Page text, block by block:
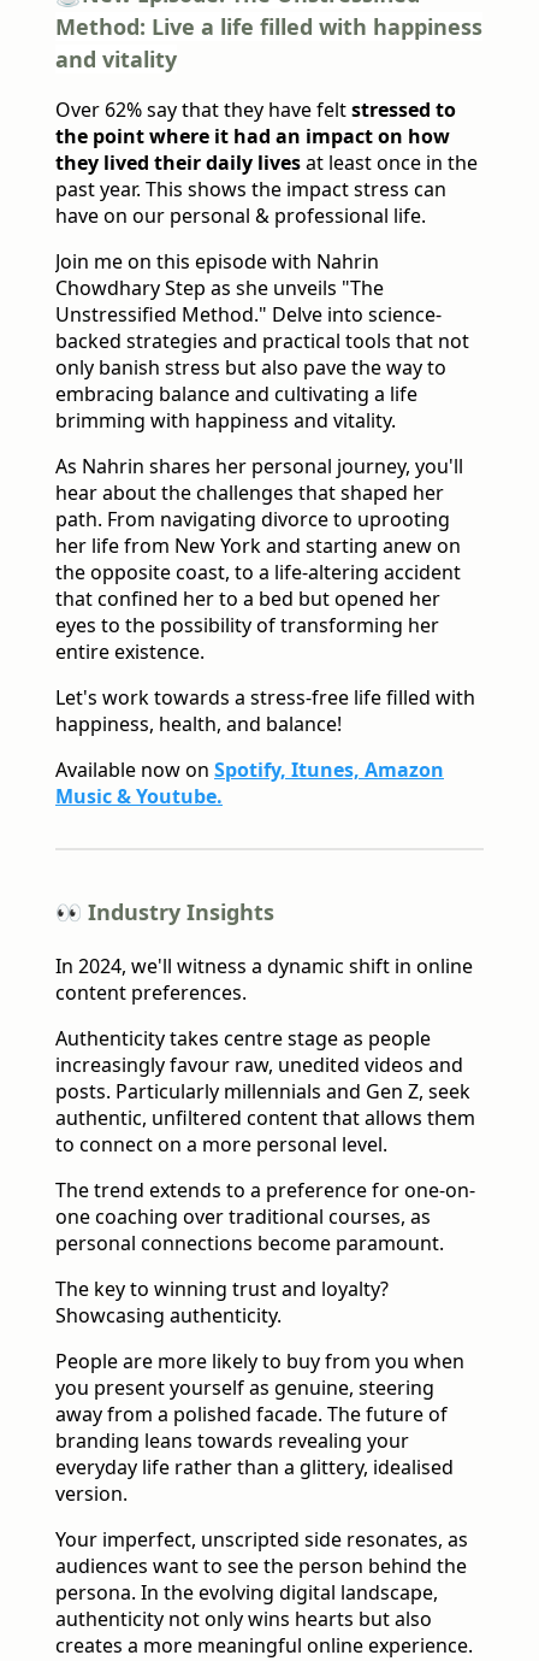
Method: Live a life filled with happiness
and vitality
Over 62% say that they have feltstressed to
the point where it had an impact on how
they lived their daily livesat least once in the
past year. This shows the impact stress can
have on our personal & professional life.
Join me on this episode with Nahrin
Chowdhary Step as she unveils "The
Unstressified Method." Delve into science-
backed strategies and practical tools that not
only banish stress but also pave the way to
embracing balance and cultivating a life
brimming with happiness and vitality.
As Nahrin shares her personal journey, you'll
hear about the challenges that shaped her
path. From navigating divorce to uprooting
her life from New York and starting anew on
the opposite coast, to a life-altering accident
that confined her to a bed but opened her
eyes to the possibility of transforming her
entire existence.
Let's work towards a stress-free life filled with
happiness, health, and balance!
Available now on Spotify, Itunes, Amazon
Music & Youtube.
👀 Industry Insights
In 2024, we'll witness a dynamic shift in online
content preferences.
Authenticity takes centre stage as people
increasingly favour raw, unedited videos and
posts. Particularly millennials and Gen Z, seek
authentic, unfiltered content that allows them
to connect on a more personal level.
The trend extends to a preference for one-on-
one coaching over traditional courses, as
personal connections become paramount.
The key to winning trust and loyalty?
Showcasing authenticity.
People are more likely to buy from you when
you present yourself as genuine, steering
away from a polished facade. The future of
branding leans towards revealing your
everyday life rather than a glittery, idealised
version.
Your imperfect, unscripted side resonates, as
audiences want to see the person behind the
persona. In the evolving digital landscape,
authenticity not only wins hearts but also
creates a more meaningful online experience.